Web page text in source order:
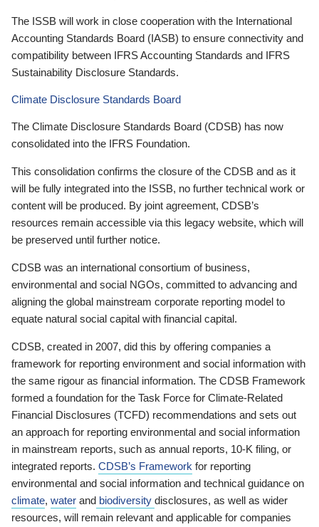
The ISSB will work in close cooperation with the International
Accounting Standards Board (IASB) to ensure connectivity and
compatibility between IFRS Accounting Standards and IFRS
Sustainability Disclosure Standards.
Climate Disclosure Standards Board
The Climate Disclosure Standards Board (CDSB) has now
consolidated into the IFRS Foundation.
This consolidation confirms the closure of the CDSB and as it
will be fully integrated into the ISSB, no further technical work or
content will be produced. By joint agreement, CDSB’s
resources remain accessible via this legacy website, which will
be preserved until further notice.
CDSB was an international consortium of business,
environmental and social NGOs, committed to advancing and
aligning the global mainstream corporate reporting model to
equate natural social capital with financial capital.
CDSB, created in 2007, did this by offering companies a
framework for reporting environment and social information with
the same rigour as financial information. The CDSB Framework
formed a foundation for the Task Force for Climate-Related
Financial Disclosures (TCFD) recommendations and sets out
an approach for reporting environmental and social information
in mainstream reports, such as annual reports, 10-K filing, or
integrated reports. CDSB’s Framework for reporting
environmental and social information and technical guidance on
climate, water and biodiversity disclosures, as well as wider
resources, will remain relevant and applicable for companies